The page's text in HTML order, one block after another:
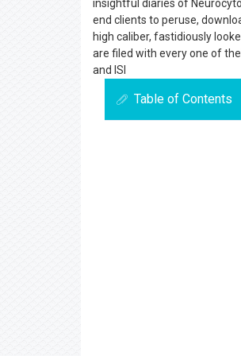
insightful diaries of
end clients to peruse,
high caliber, fastidiously
are filed with every one of
and ISI
Table of Contents